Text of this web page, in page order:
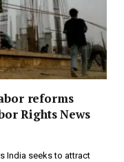
reforms
Rights News
India seeks to attract